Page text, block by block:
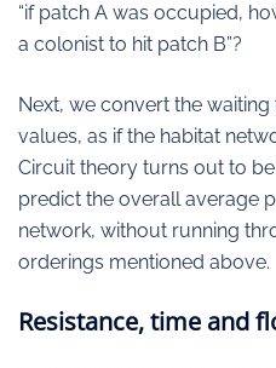
“if patch A was occupied,
a colonist to hit patch B”?
Next, we convert the waiting
values, as if the habitat
Circuit theory turns out to
predict the overall average
network, without running
orderings mentioned above.
Resistance, time and